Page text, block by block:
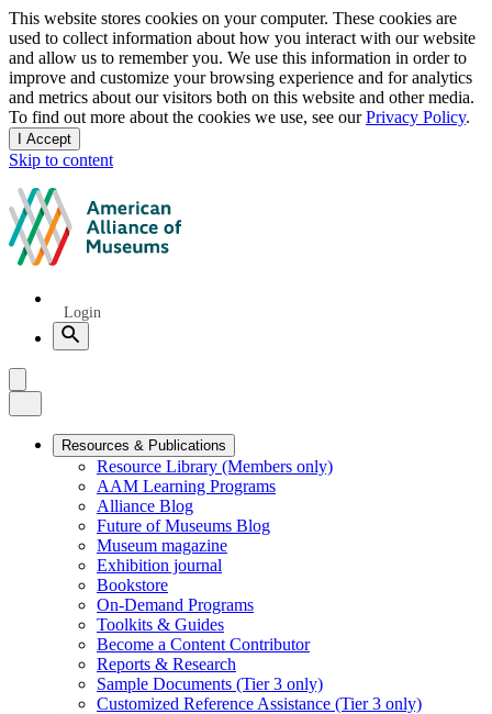
Privacy
notice
This website stores cookies on your computer. These cookies are
used to collect information about how you interact with our website
and allow us to remember you. We use this information in order to
improve and customize your browsing experience and for analytics
and metrics about our visitors both on this website and other media.
To find out more about the cookies we use, see ourPrivacy Policy.
I Accept
and
dismiss
this
message
Skip to content
Quick
Links
Login
Search
Menu
Menu
Close
Primary
Navigation
Resources & Publications
Resource Library (Members only)
AAM Learning Programs
Alliance Blog
Future of Museums Blog
Museum magazine
Exhibition journal
Bookstore
On-Demand Programs
Toolkits & Guides
Become a Content Contributor
Reports & Research
Sample Documents (Tier 3 only)
Customized Reference Assistance (Tier 3 only)